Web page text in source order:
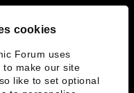
cookies
Forum uses
to make our site
like to set optional